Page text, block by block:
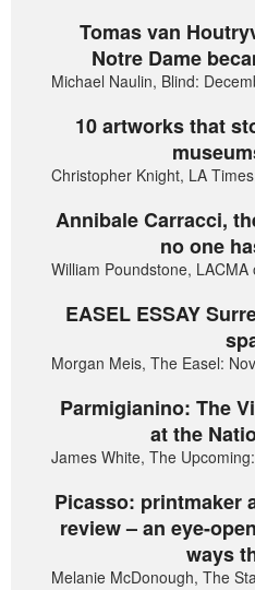
Tomas van
Notre Dame
Michael Naulin, Blind:
10 artworks that
Christopher Knight, LA
Annibale Carracci,
no one
William Poundstone,
EASEL ESSAY
Morgan Meis, The Easel:
Parmigianino: The
at the
James White, The
Picasso: printmaker
review – an eye-
ways
Melanie McDonough, The